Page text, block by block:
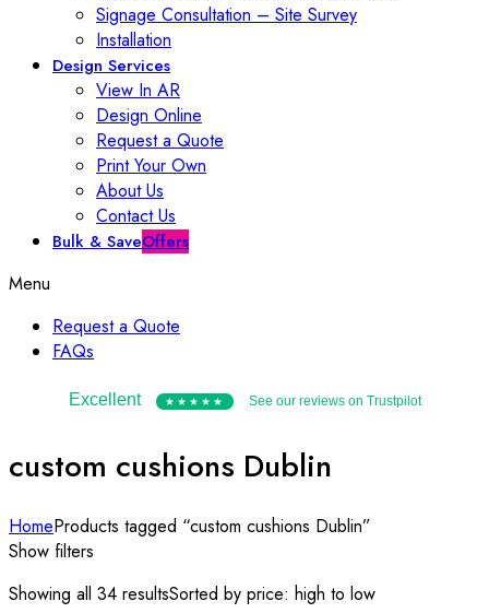
Signage Consultation – Site Survey
Installation
Design Services
View In AR
Design Online
Request a Quote
Print Your Own
About Us
Contact Us
Bulk & SaveOffers
Menu
Request a Quote
FAQs
Excellent ★★★★★ See our reviews on Trustpilot
custom cushions Dublin
HomeProducts tagged “custom cushions Dublin”
Show filters
Showing all 34 resultsSorted by price: high to low